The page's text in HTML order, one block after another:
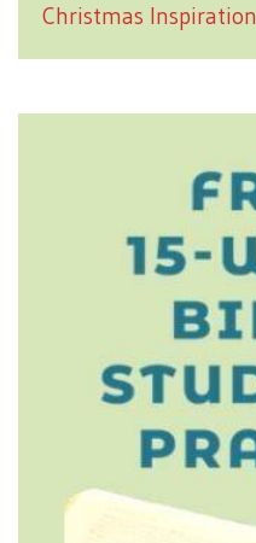
Christmas Inspiration